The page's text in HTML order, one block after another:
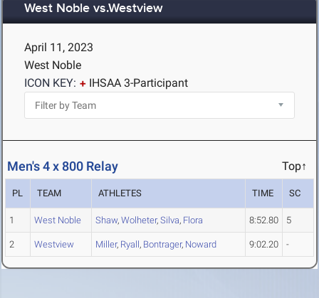
West Noble vs.Westview
April 11, 2023
West Noble
ICON KEY:
IHSAA 3-Participant
Men's 4 x 800 Relay Top↑
PL TEAM ATHLETES TIME SC
1 West Noble Shaw, Wolheter, Silva, Flora 8:52.80 5
2 Westview Miller, Ryall, Bontrager, Noward 9:02.20 -